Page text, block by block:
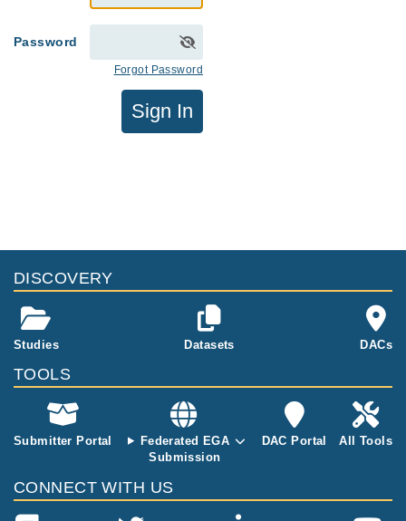
Password
Forgot Password
Sign In
DISCOVERY
Studies Datasets DACs
TOOLS
Submitter Portal
Federated EGA
Submission
DAC Portal All Tools
CONNECT WITH US